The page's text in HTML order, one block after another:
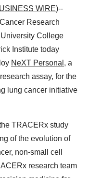
WIRE)--
Research
College
Institute today
NeXT Personal , a
assay, for the
lung cancer initiative
TRACERx study
of the evolution of
non-small cell
research team